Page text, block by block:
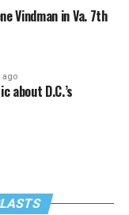
Vindman in Va. 7th
ago
about D.C.’s